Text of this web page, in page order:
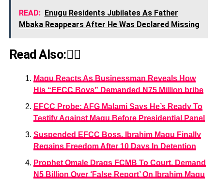
READ: Enugu Residents Jubilates As Father
Mbaka Reappears After He Was Declared Missing
Read Also:👇🏾
Magu Reacts As Businessman Reveals How
His “EFCC Boys” Demanded N75 Million bribe
EFCC Probe: AFG Malami Says He’s Ready To
Testify Against Magu Before Presidential Panel
Suspended EFCC Boss, Ibrahim Magu Finally
Regains Freedom After 10 Days In Detention
Prophet Omale Drags FCMB To Court, Demand
N5 Billion Over ‘False Report’ On Ibrahim Magu